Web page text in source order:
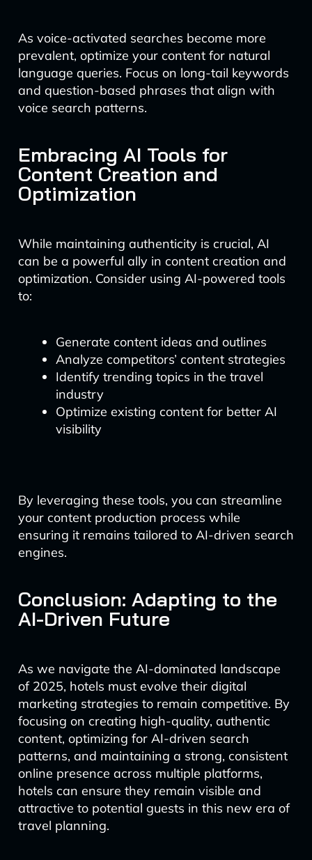
As voice-activated searches become more
prevalent, optimize your content for natural
language queries. Focus on long-tail keywords
and question-based phrases that align with
voice search patterns.
Embracing AI Tools for
Content Creation and
Optimization
While maintaining authenticity is crucial, AI
can be a powerful ally in content creation and
optimization. Consider using AI-powered tools
to:
Generate content ideas and outlines
Analyze competitors’ content strategies
Identify trending topics in the travel
industry
Optimize existing content for better AI
visibility
By leveraging these tools, you can streamline
your content production process while
ensuring it remains tailored to AI-driven search
engines.
Conclusion: Adapting to the
AI-Driven Future
As we navigate the AI-dominated landscape
of 2025, hotels must evolve their digital
marketing strategies to remain competitive. By
focusing on creating high-quality, authentic
content, optimizing for AI-driven search
patterns, and maintaining a strong, consistent
online presence across multiple platforms,
hotels can ensure they remain visible and
attractive to potential guests in this new era of
travel planning.